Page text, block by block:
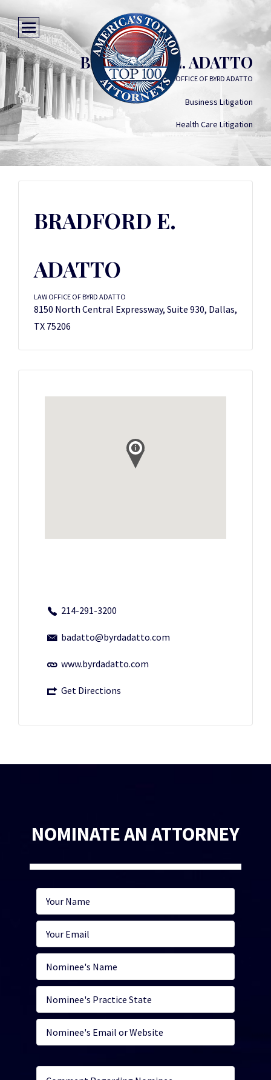
BRADFORD E. ADATTO
LAW OFFICE OF BYRD ADATTO
Business Litigation
Health Care Litigation
BRADFORD E.
ADATTO
LAW OFFICE OF BYRD ADATTO
8150 North Central Expressway, Suite 930, Dallas,
TX 75206
214-291-3200
badatto@byrdadatto.com
www.byrdadatto.com
Get Directions
NOMINATE AN ATTORNEY